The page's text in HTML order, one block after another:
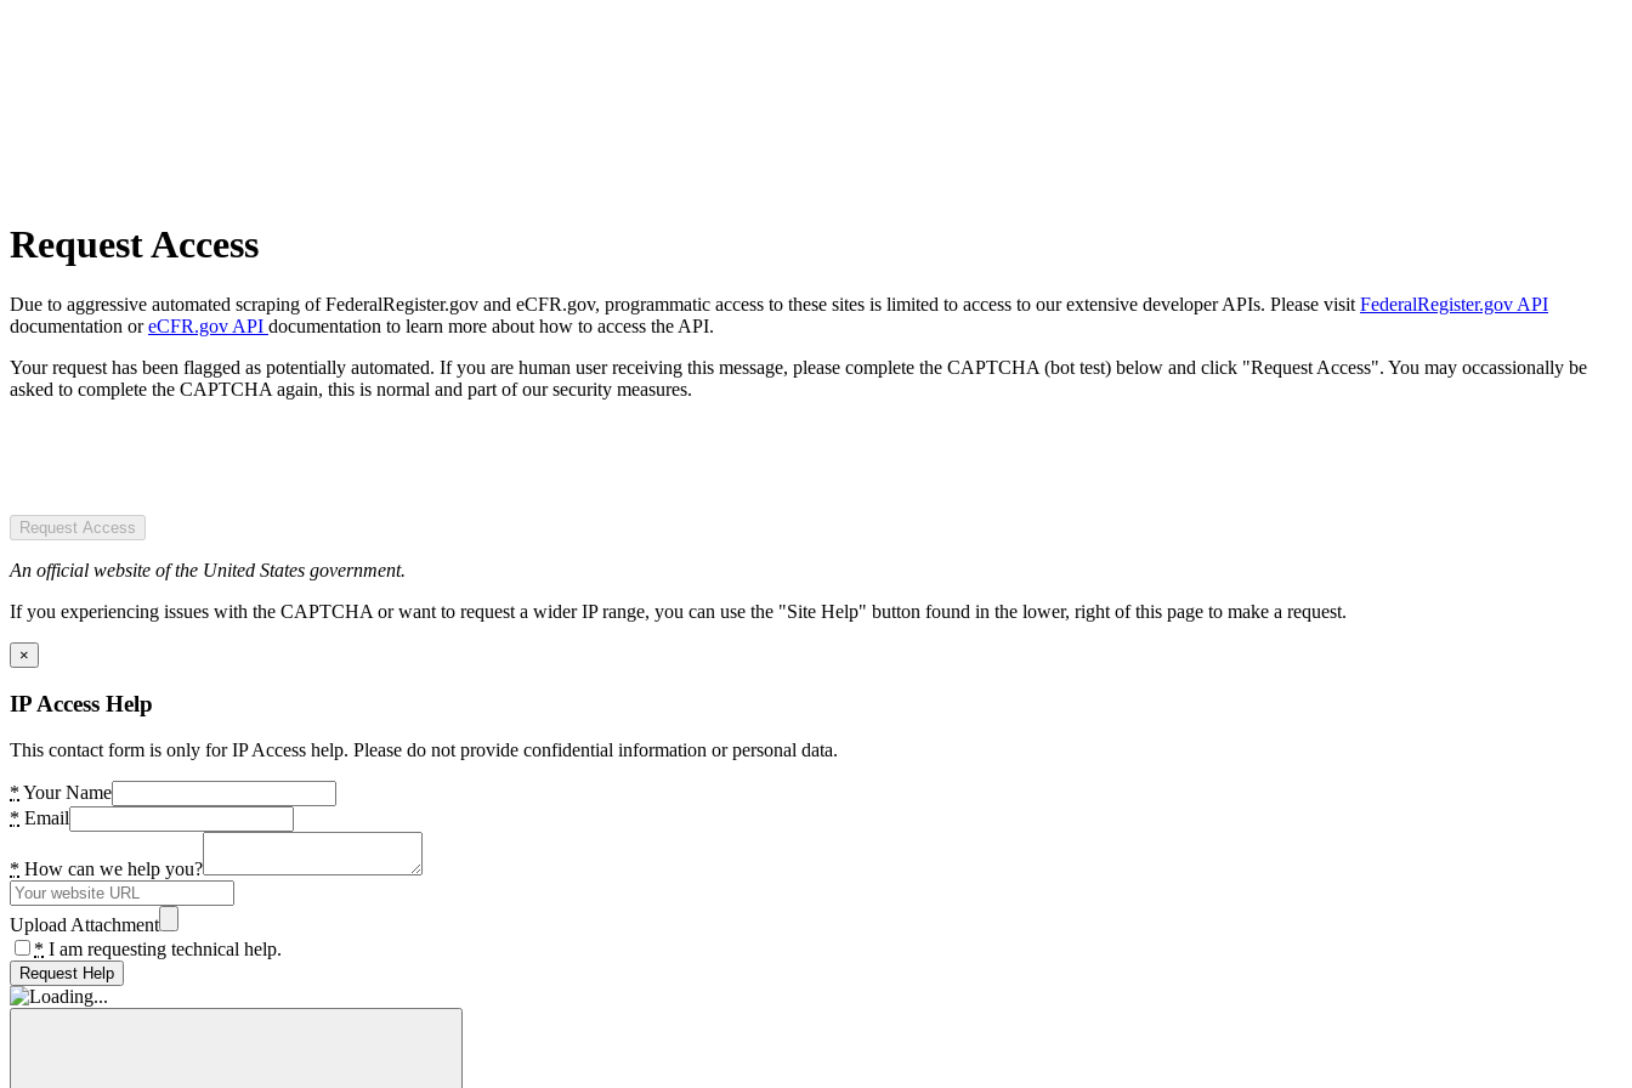
Request Access
Due to aggressive automated scraping of FederalRegister.gov and eCFR.gov, programmatic access to these sites is limited to access to our extensive developer APIs. Please visit FederalRegister.gov API
documentation oreCFR.gov API documentation to learn more about how to access the API.
Your request has been flagged as potentially automated. If you are human user receiving this message, please complete the CAPTCHA (bot test) below and click "Request Access". You may occassionally be
asked to complete the CAPTCHA again, this is normal and part of our security measures.
Request Access
An official website of the United States government.
If you experiencing issues with the CAPTCHA or want to request a wider IP range, you can use the "Site Help" button found in the lower, right of this page to make a request.
×
IP Access Help
This contact form is only for IP Access help. Please do not provide confidential information or personal data.
* Your Name
* Email
* How can we help you?
Upload Attachment
* I am requesting technical help.